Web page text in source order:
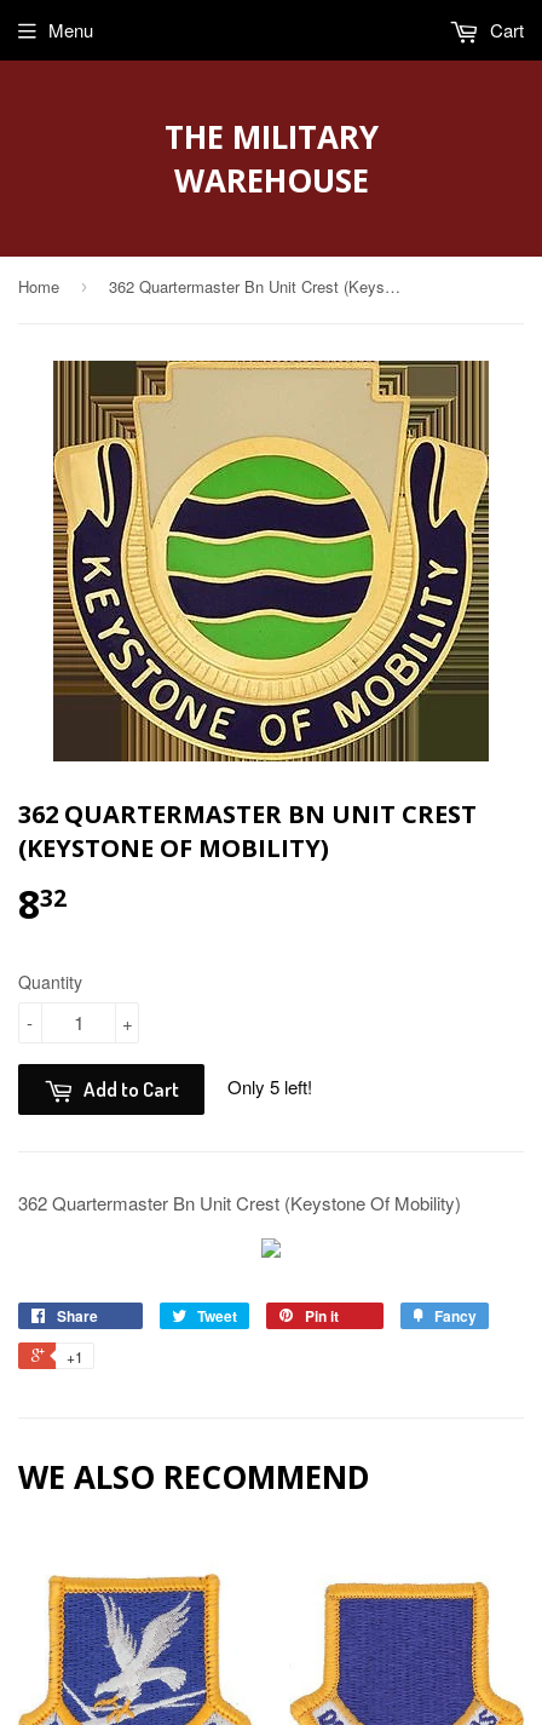
THE MILITARY
WAREHOUSE
Menu Cart
Home › 362 Quartermaster Bn Unit Crest (Keystone Of Mobility)
362 QUARTERMASTER BN UNIT CREST
(KEYSTONE OF MOBILITY)
832
Quantity
+
-
Add to Cart Only 5 left!
362 Quartermaster Bn Unit Crest (Keystone Of Mobility)
Share Tweet Pin it Fancy
+1
WE ALSO RECOMMEND